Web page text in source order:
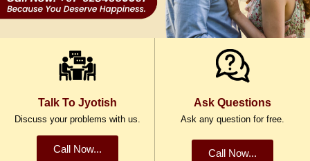
Talk To Jyotish
Discuss your problems with us.
Call Now...
Ask Questions
Ask any question for free.
Call Now...